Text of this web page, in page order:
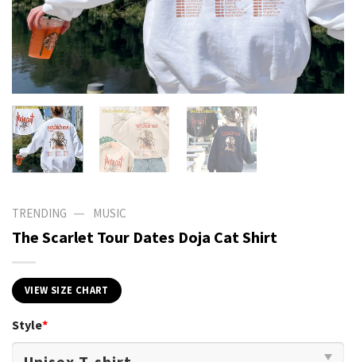
TRENDING — MUSIC
The Scarlet Tour Dates Doja Cat Shirt
VIEW SIZE CHART
Style*